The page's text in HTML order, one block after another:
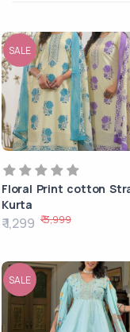
SALE
Floral Print cotton
Kurta
₹ 1,299 ₹ 3,999
SALE